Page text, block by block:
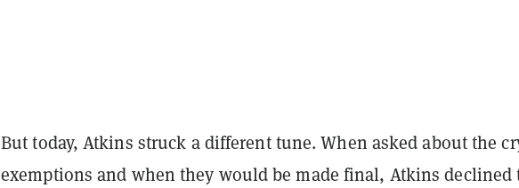
But today, Atkins struck a different tune. When asked about the
exemptions and when they would be made final, Atkins declined